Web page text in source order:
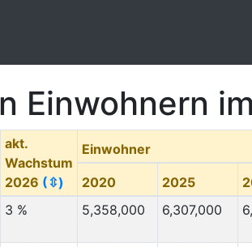
Einwohnern
akt.
Wachstum
2026 (⇳)
Einwohner
2020 2025
3 % 5,358,000 6,307,000